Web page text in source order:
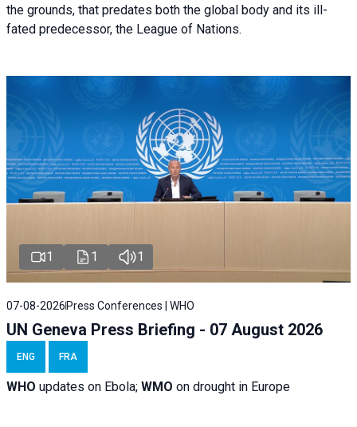
the grounds, that predates both the global body and its ill-
fated predecessor, the League of Nations.
1 1 1
07-08-2026 Press Conferences | WHO
UN Geneva Press Briefing - 07 August 2026
ENG FRA
WHO updates on Ebola; WMO on drought in Europe